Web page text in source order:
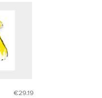
€29.19